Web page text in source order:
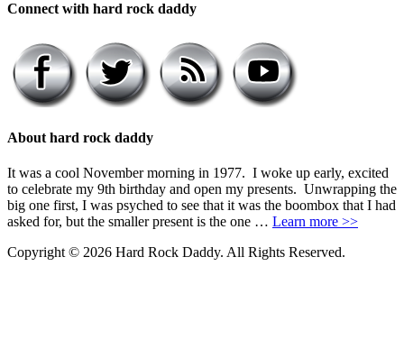
Connect with hard rock daddy
About hard rock daddy
It was a cool November morning in 1977. I woke up early, excited
to celebrate my 9th birthday and open my presents. Unwrapping the
big one first, I was psyched to see that it was the boombox that I had
asked for, but the smaller present is the one … Learn more >>
Copyright © 2026 Hard Rock Daddy. All Rights Reserved.